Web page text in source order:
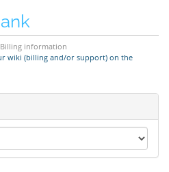
Billing information
wiki (billing and/or support) on the